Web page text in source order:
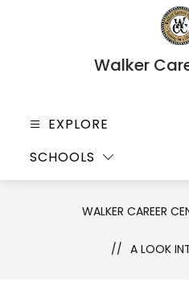
Walker
EXPLORE
SCHOOLS
WALKER CAREER
A LOOK